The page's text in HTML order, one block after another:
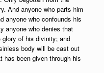
And anyone who parts him
anyone who confounds his
anyone who denies that
glory of his divinity; and
body will be cast out
has been given through his